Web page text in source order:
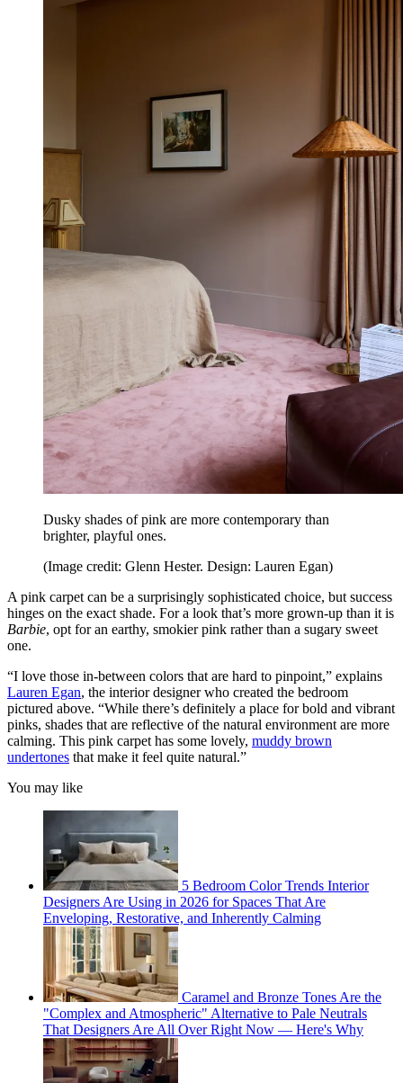
Dusky shades of pink are more contemporary than
brighter, playful ones.
(Image credit: Glenn Hester. Design: Lauren Egan)
A pink carpet can be a surprisingly sophisticated choice, but success
hinges on the exact shade. For a look that’s more grown-up than it is
Barbie, opt for an earthy, smokier pink rather than a sugary sweet
one.
“I love those in-between colors that are hard to pinpoint,” explains
Lauren Egan, the interior designer who created the bedroom
pictured above. “While there’s definitely a place for bold and vibrant
pinks, shades that are reflective of the natural environment are more
calming. This pink carpet has some lovely, muddy brown
undertones that make it feel quite natural.”
You may like
5 Bedroom Color Trends Interior
Designers Are Using in 2026 for Spaces That Are
Enveloping, Restorative, and Inherently Calming
Caramel and Bronze Tones Are the
"Complex and Atmospheric" Alternative to Pale Neutrals
That Designers Are All Over Right Now — Here's Why